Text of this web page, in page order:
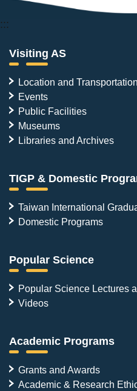
:::
Visiting AS
Location and Transportation
Events
Public Facilities
Museums
Libraries and Archives
TIGP & Domestic
Taiwan International
Domestic Programs
Popular Science
Popular Science Lectures
Videos
Academic Programs
Grants and Awards
Academic & Research